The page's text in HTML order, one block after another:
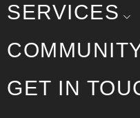
SERVICES
GET IN